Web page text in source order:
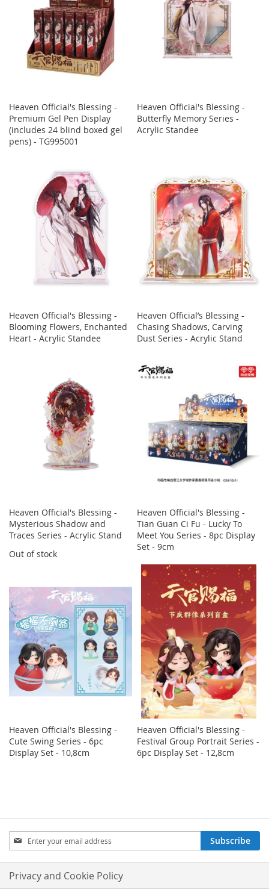
Heaven Official's Blessing -
Premium Gel Pen Display
(includes 24 blind boxed gel
pens) - TG995001
Heaven Official's Blessing -
Butterfly Memory Series -
Acrylic Standee
Heaven Official's Blessing -
Blooming Flowers, Enchanted
Heart - Acrylic Standee
Heaven Official’s Blessing -
Chasing Shadows, Carving
Dust Series - Acrylic Stand
Heaven Official's Blessing -
Mysterious Shadow and
Traces Series - Acrylic Stand
Out of stock
Heaven Official's Blessing -
Tian Guan Ci Fu - Lucky To
Meet You Series - 8pc Display
Set - 9cm
Heaven Official's Blessing -
Cute Swing Series - 6pc
Display Set - 10,8cm
Heaven Official's Blessing -
Festival Group Portrait Series -
6pc Display Set - 12,8cm
Sign
Up
for
Our
Newsletter:
Subscribe
Privacy and Cookie Policy